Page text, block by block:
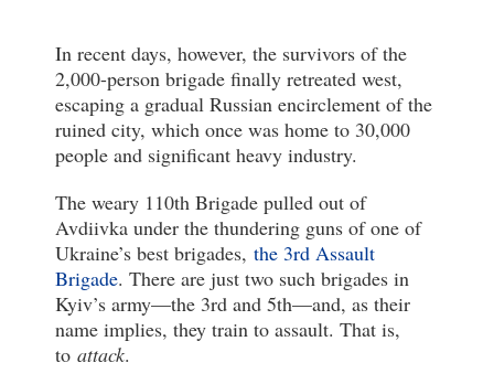
In recent days, however, the survivors of the
2,000-person brigade finally retreated west,
escaping a gradual Russian encirclement of the
ruined city, which once was home to 30,000
people and significant heavy industry.
The weary 110th Brigade pulled out of
Avdiivka under the thundering guns of one of
Ukraine’s best brigades, the 3rd Assault
Brigade. There are just two such brigades in
Kyiv’s army—the 3rd and 5th—and, as their
name implies, they train to assault. That is,
to attack.